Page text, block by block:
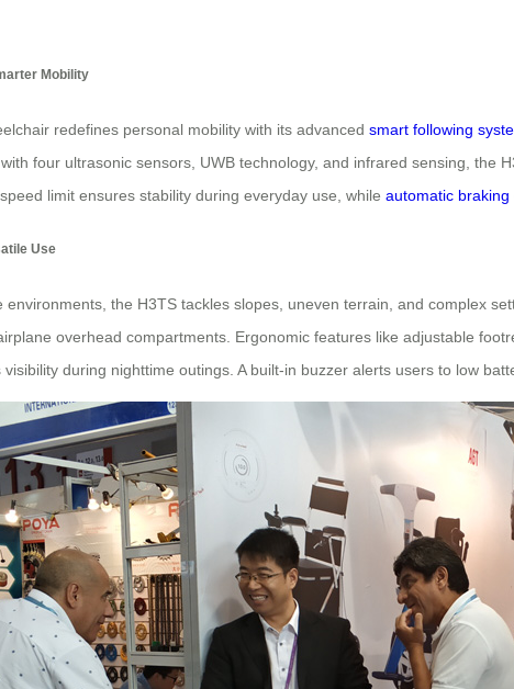
Mobility
redefines personal mobility with its advanced smart following
four ultrasonic sensors, UWB technology, and infrared sensing,
limit ensures stability during everyday use, while automatic braking
Use
environments, the H3TS tackles slopes, uneven terrain, and complex
overhead compartments. Ergonomic features like adjustable
during nighttime outings. A built-in buzzer alerts users to low